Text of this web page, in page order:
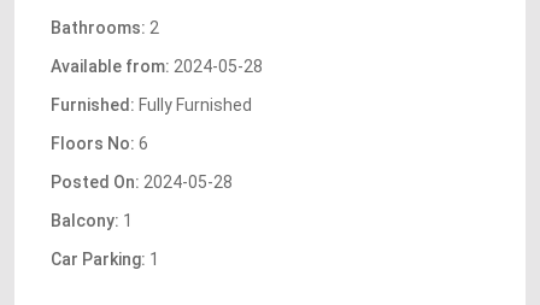
Bathrooms: 2
Available from: 2024-05-28
Furnished: Fully Furnished
Floors No: 6
Posted On: 2024-05-28
Balcony: 1
Car Parking: 1